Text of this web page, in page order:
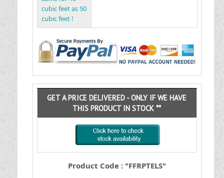
cubic feet as 50
cubic feet !
GET A PRICE DELIVERED - ONLY IF WE HAVE
THIS PRODUCT IN STOCK **
Product Code : "FFRPTELS"